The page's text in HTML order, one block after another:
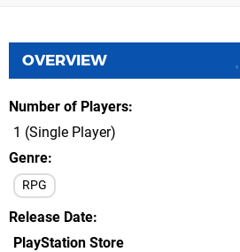
OVERVIEW
Number of Players
1 (Single Player)
Genre
RPG
Release Date
PlayStation Store